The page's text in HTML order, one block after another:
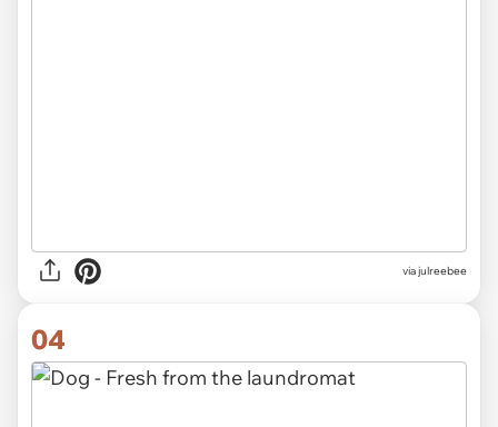
viajulreebee
04